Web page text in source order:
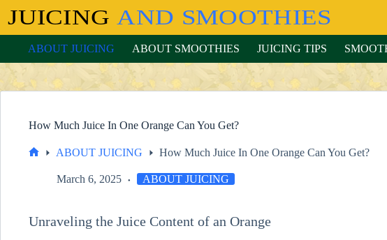
ABOUT JUICING
ABOUT SMOOTHIES JUICING TIPS
How Much Juice In One Orange Can You Get?
ABOUT JUICING How Much Juice In One Orange Can You Get?
March 6, 2025 ABOUT JUICING
Unraveling the Juice Content of an Orange